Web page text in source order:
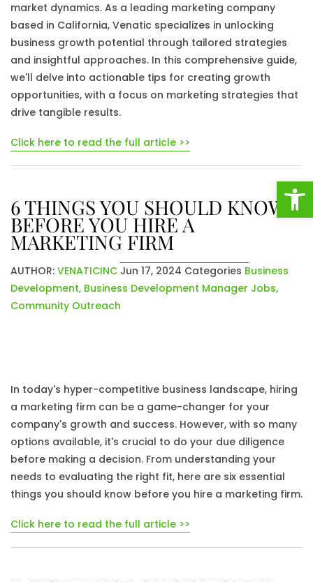
market dynamics. As a leading marketing company
based in California, Venatic specializes in unlocking
business growth potential through tailored strategies
and insightful approaches. In this comprehensive guide,
we'll delve into actionable tips for creating growth
opportunities, with a focus on marketing strategies that
drive tangible results.
Click here to read the full article >>
6 THINGS YOU SHOULD KNOW
BEFORE YOU HIRE A
MARKETING FIRM
AUTHOR: VENATICINC Jun 17, 2024 Categories Business
Development, Business Development Manager Jobs,
Community Outreach
In today's hyper-competitive business landscape, hiring
a marketing firm can be a game-changer for your
company's growth and success. However, with so many
options available, it's crucial to do your due diligence
before making a decision. From understanding your
needs to evaluating the right fit, here are six essential
things you should know before you hire a marketing firm.
Click here to read the full article >>